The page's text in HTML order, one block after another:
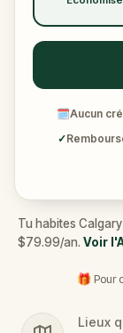
🗓Aucun
✓
Tu habites
$79.99/an. Voir
🎁 Pour
Lieux